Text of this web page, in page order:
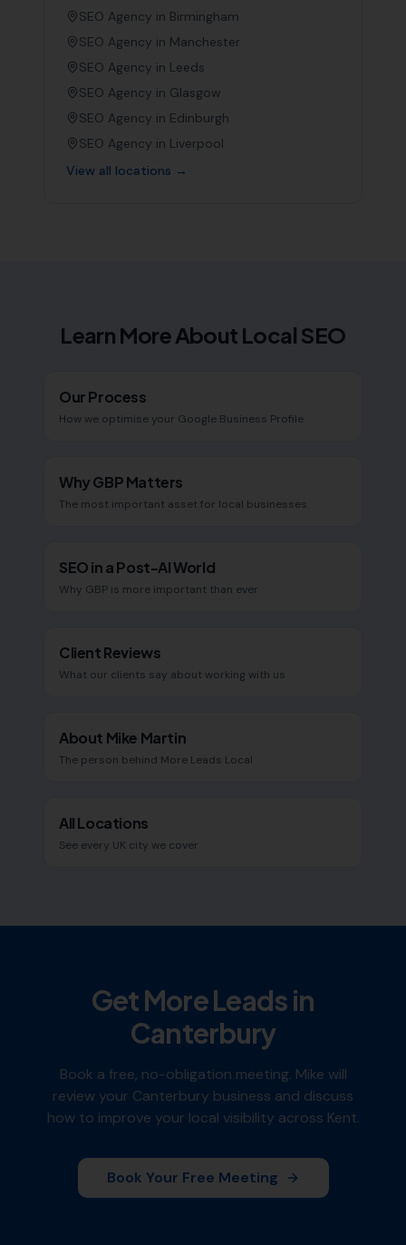
SEO Agency in Birmingham
SEO Agency in Manchester
SEO Agency in Leeds
SEO Agency in Glasgow
SEO Agency in Edinburgh
SEO Agency in Liverpool
View all locations →
Learn More About Local SEO
Our Process
How we optimise your Google Business Profile
Why GBP Matters
The most important asset for local businesses
SEO in a Post-AI World
Why GBP is more important than ever
Client Reviews
What our clients say about working with us
About Mike Martin
The person behind More Leads Local
All Locations
See every UK city we cover
Get More Leads in
Canterbury
Book a free, no-obligation meeting. Mike will
review your Canterbury business and discuss
how to improve your local visibility across Kent.
Book Your Free Meeting